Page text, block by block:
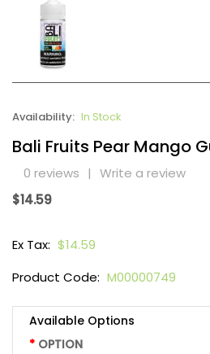
Availability: In Stock
Bali Fruits Pear Mango
0 reviews | Write a review
$14.59
Ex Tax: $14.59
Product Code: M00000749
Available Options
OPTION